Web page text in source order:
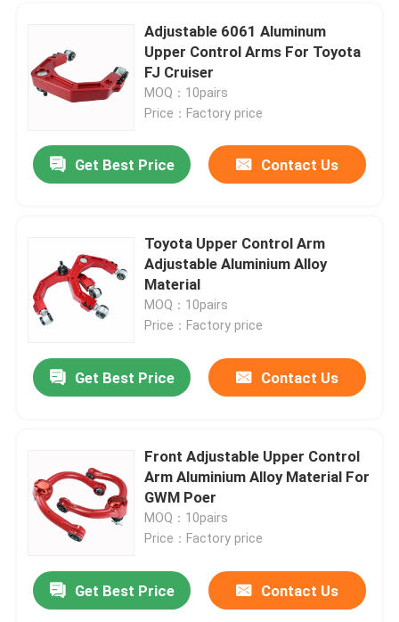
Adjustable 6061 Aluminum
Upper Control Arms For Toyota
FJ Cruiser
MOQ：10pairs
Price：Factory price
Get Best Price Contact Us
Toyota Upper Control Arm
Adjustable Aluminium Alloy
Material
MOQ：10pairs
Price：Factory price
Get Best Price Contact Us
Front Adjustable Upper Control
Arm Aluminium Alloy Material For
GWM Poer
MOQ：10pairs
Price：Factory price
Get Best Price Contact Us